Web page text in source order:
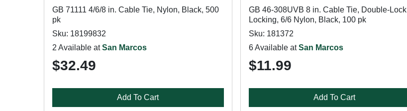
GB 71111 4/6/8 in. Cable Tie, Nylon, Black, 500
pk
Sku: 18199832
2 Available atSan Marcos
$32.49
Add To Cart
GB 46-308UVB 8 in. Cable Tie, Double-Lock
Locking, 6/6 Nylon, Black, 100 pk
Sku: 181372
6 Available atSan Marcos
$11.99
Add To Cart